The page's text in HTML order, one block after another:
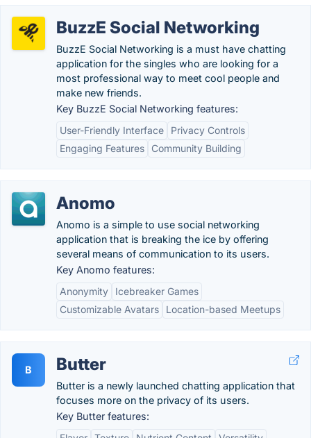
BuzzE Social Networking
BuzzE Social Networking is a must have chatting
application for the singles who are looking for a
most professional way to meet cool people and
make new friends.
Key BuzzE Social Networking features:
User-Friendly Interface
Privacy Controls
Engaging Features
Community Building
Anomo
Anomo is a simple to use social networking
application that is breaking the ice by offering
several means of communication to its users.
Key Anomo features:
Anonymity
Icebreaker Games
Customizable Avatars
Location-based Meetups
B Butter
Butter is a newly launched chatting application that
focuses more on the privacy of its users.
Key Butter features: